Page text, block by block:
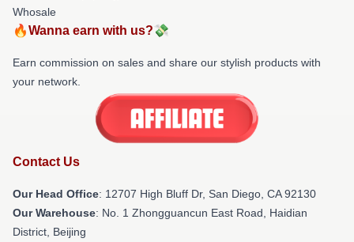
Whosale
🔥Wanna earn with us?💸
Earn commission on sales and share our stylish products with
your network.
Contact Us
Our Head Office: 12707 High Bluff Dr, San Diego, CA 92130
Our Warehouse: No. 1 Zhongguancun East Road, Haidian
District, Beijing